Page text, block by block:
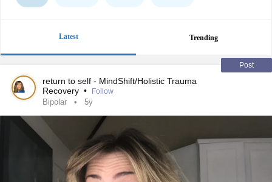
Latest Trending
Post
return to self - MindShift/Holistic Trauma
Recovery • Follow
Bipolar 5y